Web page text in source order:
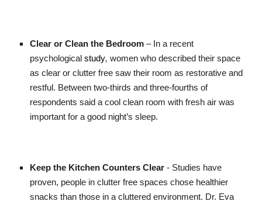
Clear or Clean the Bedroom– In a recent
psychological study, women who described their space
as clear or clutter free saw their room as restorative and
restful. Between two-thirds and three-fourths of
respondents said a cool clean room with fresh air was
important for a good night’s sleep.
Keep the Kitchen Counters Clear - Studies have
proven, people in clutter free spaces chose healthier
snacks than those in a cluttered environment. Dr. Eva